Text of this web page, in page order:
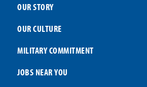
OUR STORY
OUR CULTURE
MILITARY COMMITMENT
JOBS NEAR YOU